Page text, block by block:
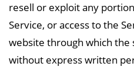
resell or exploit any
Service, or access to the
website through which the
without express written